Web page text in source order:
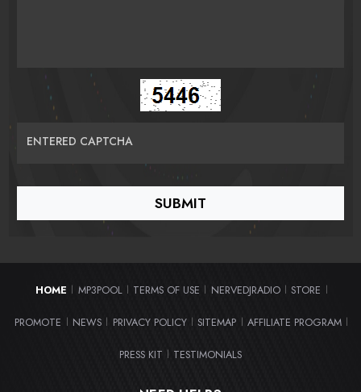
ENTERED CAPTCHA
HOME MP3POOL TERMS OF USE NERVEDJRADIO STORE
PROMOTE NEWS PRIVACY POLICY SITEMAP AFFILIATE PROGRAM
PRESS KIT TESTIMONIALS